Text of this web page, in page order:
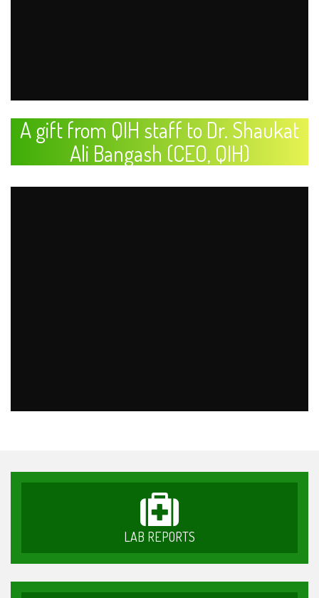
A gift from QIH staff to Dr. Shaukat
Ali Bangash (CEO, QIH)
LAB REPORTS